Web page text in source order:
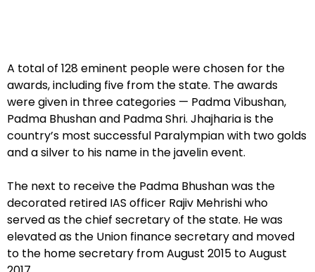
A total of 128 eminent people were chosen for the
awards, including five from the state. The awards
were given in three categories — Padma Vibushan,
Padma Bhushan and Padma Shri. Jhajharia is the
country’s most successful Paralympian with two golds
and a silver to his name in the javelin event.
The next to receive the Padma Bhushan was the
decorated retired IAS officer Rajiv Mehrishi who
served as the chief secretary of the state. He was
elevated as the Union finance secretary and moved
to the home secretary from August 2015 to August